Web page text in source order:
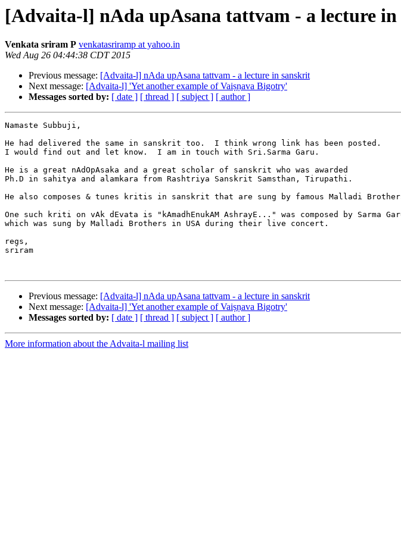
[Advaita-l] nAda upAsana tattvam - a lecture
Venkata sriram P venkatasriramp at yahoo.in
Wed Aug 26 04:44:38 CDT 2015
Previous message: [Advaita-l] nAda upAsana tattvam - a lecture in sanskrit
Next message: [Advaita-l] 'Yet another example of Vaiṣṇava Bigotry'
Messages sorted by: [ date ] [ thread ] [ subject ] [ author ]
Namaste Subbuji,
He had delivered the same in sanskrit too.  I think wrong link has been posted.
I would find out and let know.  I am in touch with Sri.Sarma Garu.
He is a great nAdOpAsaka and a great scholar of sanskrit who was awarded
Ph.D in sahitya and alamkara from Rashtriya Sanskrit Samsthan, Tirupathi.
He also composes & tunes kritis in sanskrit that are sung by famous Malladi
One such kriti on vAk dEvata is "kAmadhEnukAM AshrayE..." was composed by Sarma
which was sung by Malladi Brothers in USA during their live concert.
regs,
sriram
Previous message: [Advaita-l] nAda upAsana tattvam - a lecture in sanskrit
Next message: [Advaita-l] 'Yet another example of Vaiṣṇava Bigotry'
Messages sorted by: [ date ] [ thread ] [ subject ] [ author ]
More information about the Advaita-l mailing list